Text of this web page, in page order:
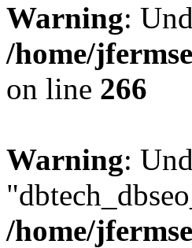
Warning:
/home/
on line 266
Warning:
/home/